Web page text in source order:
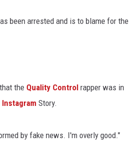
been arrested and is to blame for the
the Quality Control rapper was in
Instagram Story.
by fake news. I'm overly good."